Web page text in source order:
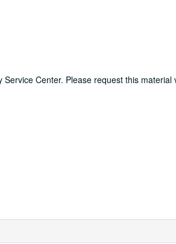
Center. Please request this